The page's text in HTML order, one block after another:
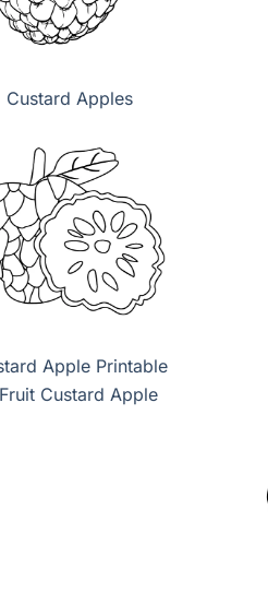
Custard Apples
Apple Printable